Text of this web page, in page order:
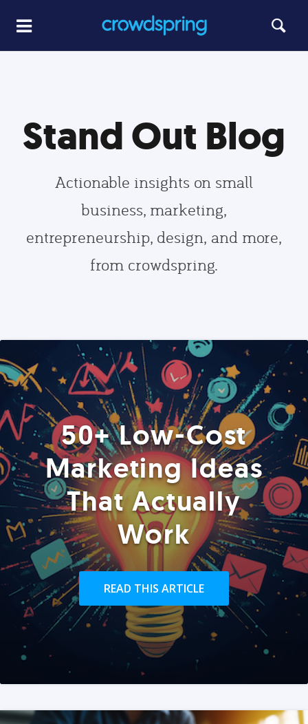
Stand Out Blog
Actionable insights on small
business, marketing,
entrepreneurship, design, and more,
from crowdspring.
50+ Low-Cost
Marketing Ideas
That Actually
Work
READ THIS ARTICLE